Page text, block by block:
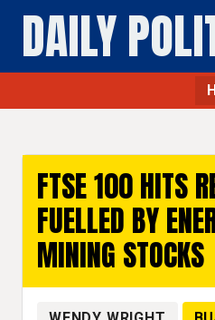
DAILY
FTSE 100 HITS
FUELLED BY
MINING STOCKS